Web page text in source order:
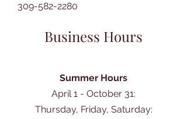
309-582-2280
Business Hours
Summer Hours
April 1 - October 31:
Thursday, Friday, Saturday: